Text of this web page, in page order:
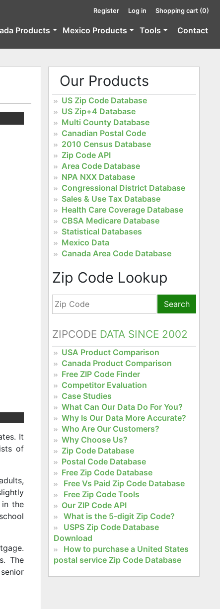
Register Log in Shopping cart (0)
Products Mexico Products Tools Contact
It
of
in the
The
Our Products
US Zip Code Database
US Zip+4 Database
Multi County Database
Canadian Postal Code
2010 Census Database
Zip Code API
Area Code Database
NPA NXX Database
Congressional District Database
Sales & Use Tax Database
Health Care Coverage Database
CBSA Medicare Database
Statistical Databases
Mexico Data
Canada Area Code Database
Zip Code Lookup
Search
ZIPCODE DATA SINCE 2002
USA Product Comparison
Canada Product Comparison
Free ZIP Code Finder
Competitor Evaluation
Case Studies
What Can Our Data Do For You?
Why Is Our Data More Accurate?
Who Are Our Customers?
Why Choose Us?
Zip Code Database
Postal Code Database
Free Zip Code Database
Free Vs Paid Zip Code Database
Free Zip Code Tools
Our ZIP Code API
What is the 5-digit Zip Code?
USPS Zip Code Database
Download
How to purchase a United States
postal service Zip Code Database